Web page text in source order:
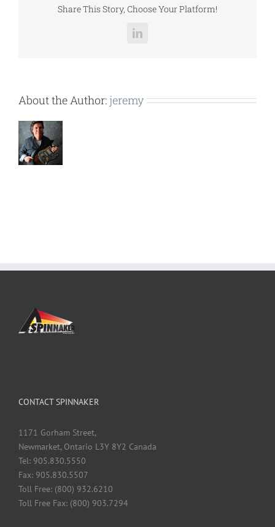
115).pdf
Share This Story, Choose Your Platform!
LinkedIn
About the Author: jeremy
CONTACT SPINNAKER
1171 Gorham Street,
Newmarket, Ontario L3Y 8Y2 Canada
Tel: 905.830.5550
Fax: 905.830.5507
Toll Free: (800) 932.6210
Toll Free Fax: (800) 903.7294